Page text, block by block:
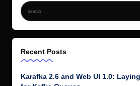
Recent Posts
Karafka 2.6 and Web UI 1.0: